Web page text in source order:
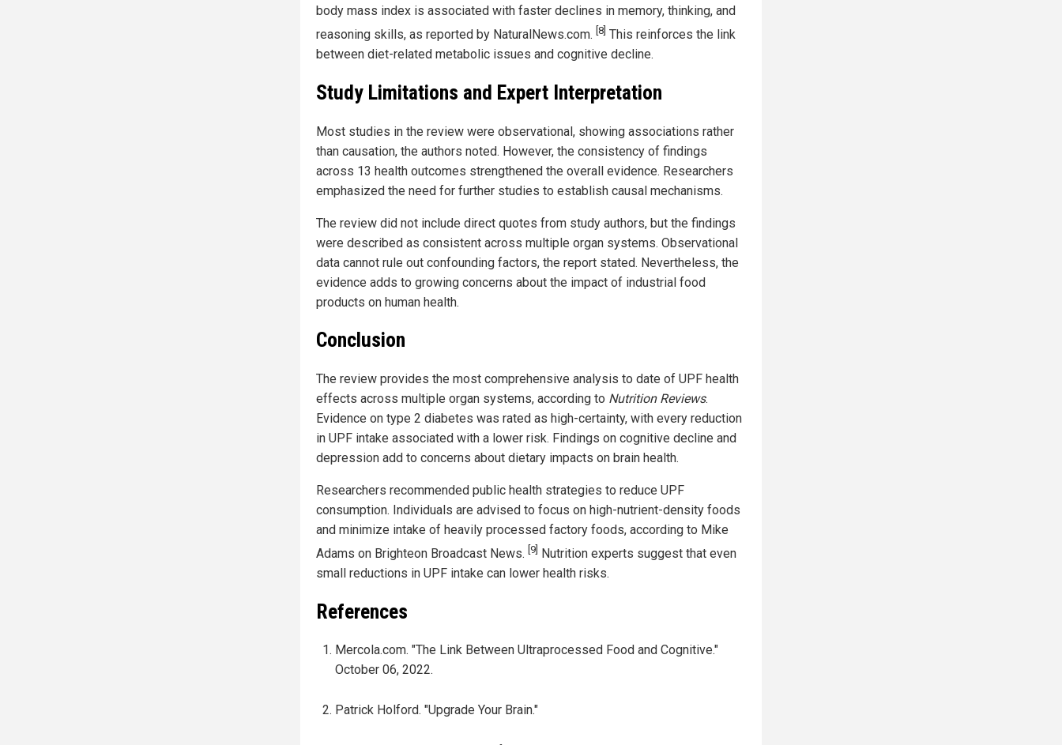
body mass index is associated with faster declines in memory, thinking, and
reasoning skills, as reported by NaturalNews.com. [8] This reinforces the link
between diet-related metabolic issues and cognitive decline.
Study Limitations and Expert Interpretation
Most studies in the review were observational, showing associations rather
than causation, the authors noted. However, the consistency of findings
across 13 health outcomes strengthened the overall evidence. Researchers
emphasized the need for further studies to establish causal mechanisms.
The review did not include direct quotes from study authors, but the findings
were described as consistent across multiple organ systems. Observational
data cannot rule out confounding factors, the report stated. Nevertheless, the
evidence adds to growing concerns about the impact of industrial food
products on human health.
Conclusion
The review provides the most comprehensive analysis to date of UPF health
effects across multiple organ systems, according to Nutrition Reviews.
Evidence on type 2 diabetes was rated as high-certainty, with every reduction
in UPF intake associated with a lower risk. Findings on cognitive decline and
depression add to concerns about dietary impacts on brain health.
Researchers recommended public health strategies to reduce UPF
consumption. Individuals are advised to focus on high-nutrient-density foods
and minimize intake of heavily processed factory foods, according to Mike
Adams on Brighteon Broadcast News. [9] Nutrition experts suggest that even
small reductions in UPF intake can lower health risks.
References
Mercola.com. "The Link Between Ultraprocessed Food and Cognitive."
October 06, 2022.
Patrick Holford. "Upgrade Your Brain."